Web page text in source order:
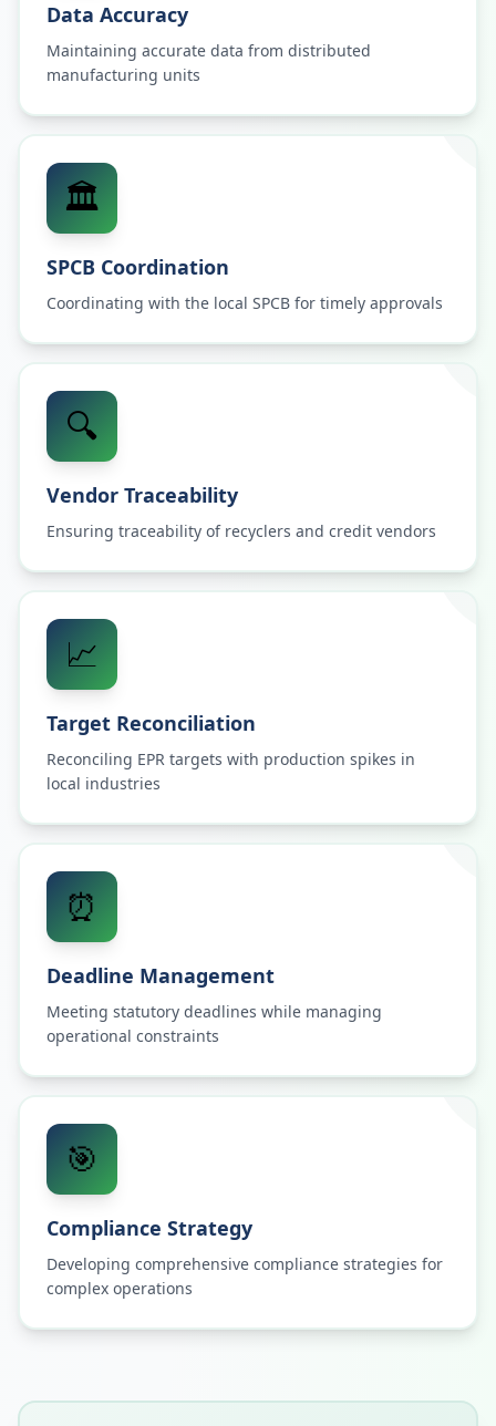
Data Accuracy
Maintaining accurate data from distributed
manufacturing units
🏛️
SPCB Coordination
Coordinating with the local SPCB for timely approvals
🔍
Vendor Traceability
Ensuring traceability of recyclers and credit vendors
📈
Target Reconciliation
Reconciling EPR targets with production spikes in
local industries
⏰
Deadline Management
Meeting statutory deadlines while managing
operational constraints
🎯
Compliance Strategy
Developing comprehensive compliance strategies for
complex operations